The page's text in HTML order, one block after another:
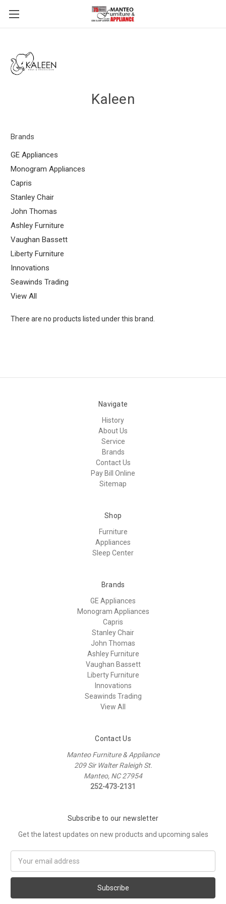
Kaleen
Brands
GE Appliances
Monogram Appliances
Capris
Stanley Chair
John Thomas
Ashley Furniture
Vaughan Bassett
Liberty Furniture
Innovations
Seawinds Trading
View All
There are no products listed under this brand.
Navigate
History
About Us
Service
Brands
Contact Us
Pay Bill Online
Sitemap
Shop
Furniture
Appliances
Sleep Center
Brands
GE Appliances
Monogram Appliances
Capris
Stanley Chair
John Thomas
Ashley Furniture
Vaughan Bassett
Liberty Furniture
Innovations
Seawinds Trading
View All
Contact Us
Manteo Furniture & Appliance
209 Sir Walter Raleigh St.
Manteo, NC 27954
252-473-2131
Subscribe to our newsletter
Get the latest updates on new products and upcoming sales
Address